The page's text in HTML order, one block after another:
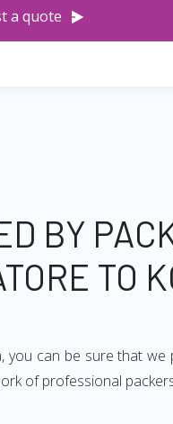
a quote
BY
TO
can be sure that
of professional